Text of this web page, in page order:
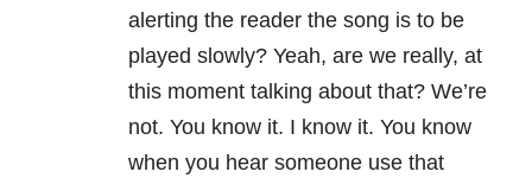
alerting the reader the song is to be
played slowly? Yeah, are we really, at
this moment talking about that? We’re
not. You know it. I know it. You know
when you hear someone use that